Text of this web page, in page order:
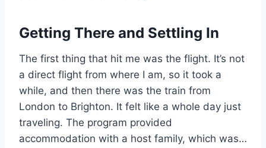
Getting There and Settling In
The first thing that hit me was the flight. It’s not
a direct flight from where I am, so it took a
while, and then there was the train from
London to Brighton. It felt like a whole day just
traveling. The program provided
accommodation with a host family, which was…